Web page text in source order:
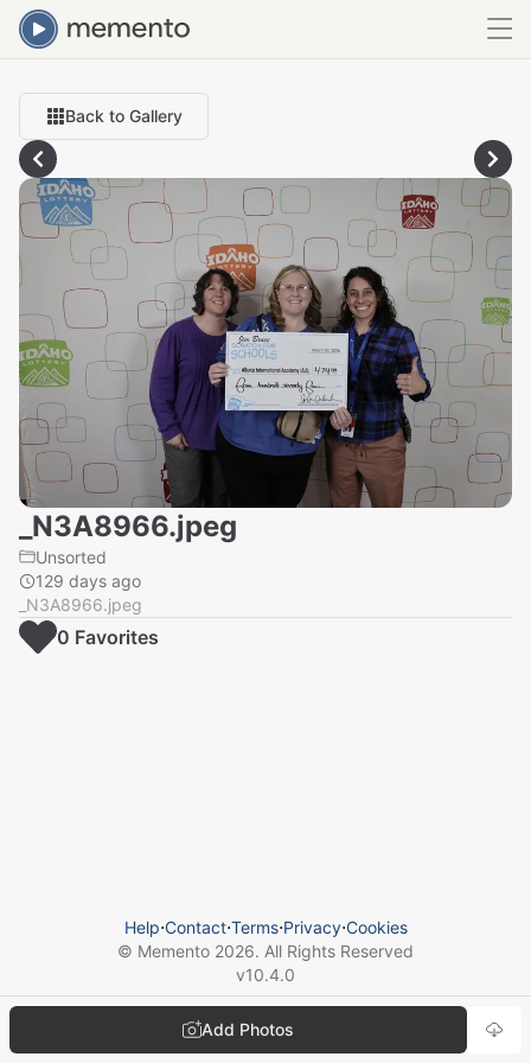
Back to Gallery
_N3A8966.jpeg
Unsorted
129 days ago
_N3A8966.jpeg
Add Photos
0 Favorites
Help⋅Contact⋅Terms⋅Privacy⋅Cookies
© Memento 2026. All Rights Reserved
v10.4.0